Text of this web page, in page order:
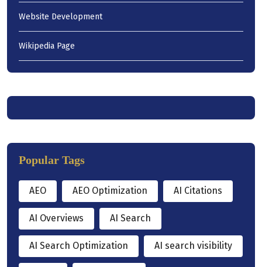
Website Development
Wikipedia Page
Popular Tags
AEO AEO Optimization AI Citations
AI Overviews AI Search
AI Search Optimization AI search visibility